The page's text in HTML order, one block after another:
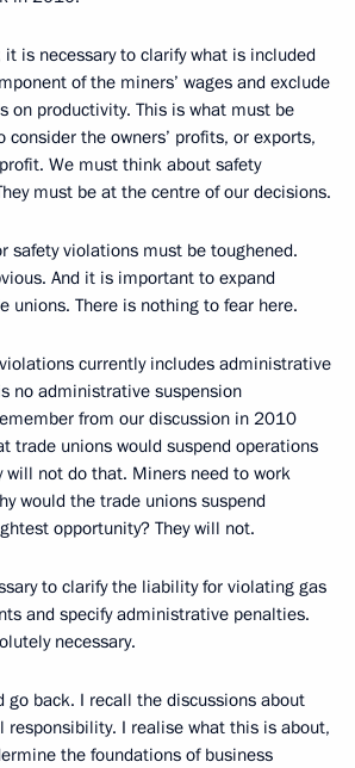
it is necessary to clarify what is included
of the miners’ wages and exclude
on productivity. This is what must be
the owners’ profits, or exports,
We must think about safety
must be at the centre of our decisions.
safety violations must be toughened.
And it is important to expand
unions. There is nothing to fear here.
currently includes administrative
no administrative suspension
from our discussion in 2010
trade unions would suspend operations
will not do that. Miners need to work
would the trade unions suspend
opportunity? They will not.
to clarify the liability for violating gas
and specify administrative penalties.
necessary.
go back. I recall the discussions about
responsibility. I realise what this is about,
the foundations of business